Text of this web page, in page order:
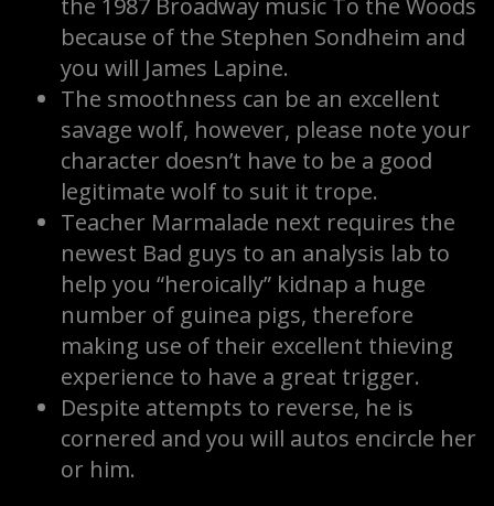
the 1987 Broadway music To the Woods
because of the Stephen Sondheim and
you will James Lapine.
The smoothness can be an excellent
savage wolf, however, please note your
character doesn’t have to be a good
legitimate wolf to suit it trope.
Teacher Marmalade next requires the
newest Bad guys to an analysis lab to
help you “heroically” kidnap a huge
number of guinea pigs, therefore
making use of their excellent thieving
experience to have a great trigger.
Despite attempts to reverse, he is
cornered and you will autos encircle her
or him.